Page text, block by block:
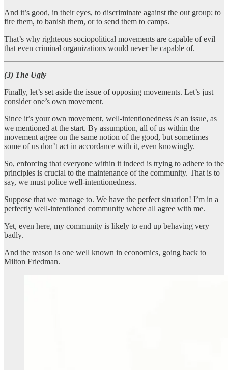
And it’s good, in their eyes, to discriminate against the out group; to
fire them, to banish them, or to send them to camps.
That’s why righteous sociopolitical movements are capable of evil
that even criminal organizations would never be capable of.
(3) The Ugly
Finally, let’s set aside the issue of opposing movements. Let’s just
consider one’s own movement.
Since it’s your own movement, well-intentionedness is an issue, as
we mentioned at the start. By assumption, all of us within the
movement agree on the same notion of the good, but sometimes
some of us don’t act in accordance with it, even knowingly.
So, enforcing that everyone within it indeed is trying to adhere to the
principles is crucial to the maintenance of the community. That is to
say, we must police well-intentionedness.
Suppose that we manage to. We have the perfect situation! I’m in a
perfectly well-intentioned community where all agree with me.
Yet, even here, my community is likely to end up behaving very
badly.
And the reason is one well known in economics, going back to
Milton Friedman.